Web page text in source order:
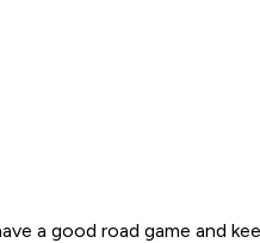
a good road game and